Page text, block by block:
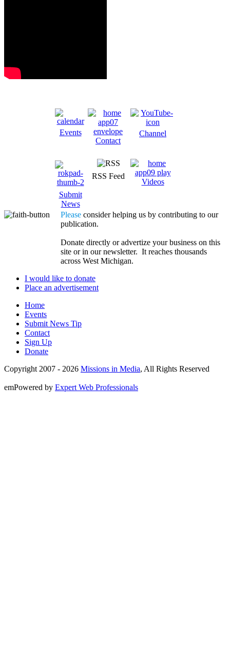
Events
Contact
Channel
Submit
News
RSS Feed
Videos
Please consider helping us by contributing to our
publication.
Donate directly or advertize your business on this
site or in our newsletter. It reaches thousands
across West Michigan.
I would like to donate
Place an advertisement
Home
Events
Submit News Tip
Contact
Sign Up
Donate
Copyright 2007 - 2026 Missions in Media, All Rights Reserved
emPowered by Expert Web Professionals